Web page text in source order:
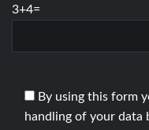
3+4=
By using this form
handling of your data